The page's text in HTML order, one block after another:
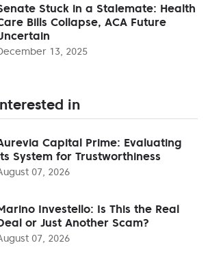
Stuck in a Stalemate: Health
Bills Collapse, ACA Future
13, 2025
in
Capital Prime: Evaluating
System for Trustworthiness
07, 2026
Investello: Is This the Real
or Just Another Scam?
07, 2026